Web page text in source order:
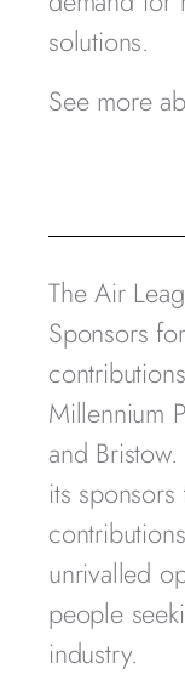
solutions.
See more
The Air
Sponsors
Millennium
and
its
unrivalled
people
industry.